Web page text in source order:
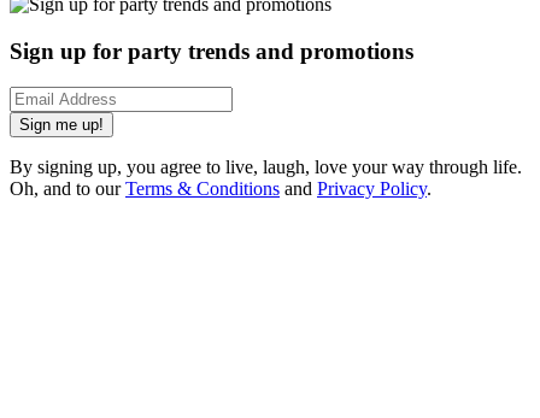
Sign up for party trends and promotions
Sign me up!
By signing up, you agree to live, laugh, love your way through life.
Oh, and to ourTerms & Conditions and Privacy Policy.